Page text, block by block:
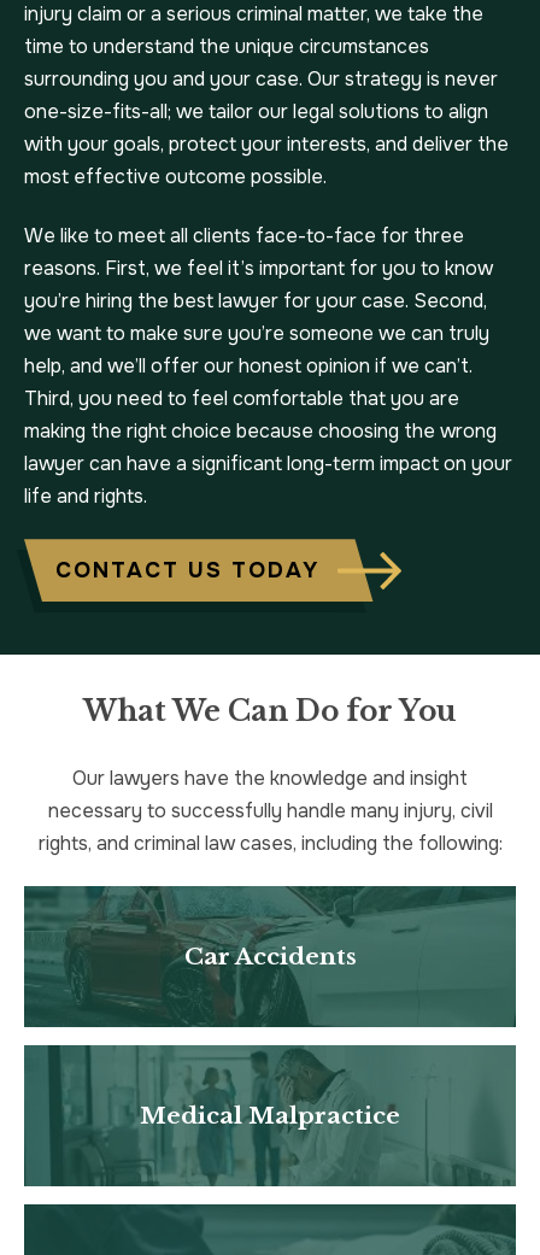
injury claim or a serious criminal matter, we take the
time to understand the unique circumstances
surrounding you and your case. Our strategy is never
one-size-fits-all; we tailor our legal solutions to align
with your goals, protect your interests, and deliver the
most effective outcome possible.
We like to meet all clients face-to-face for three
reasons. First, we feel it’s important for you to know
you’re hiring the best lawyer for your case. Second,
we want to make sure you’re someone we can truly
help, and we’ll offer our honest opinion if we can’t.
Third, you need to feel comfortable that you are
making the right choice because choosing the wrong
lawyer can have a significant long-term impact on your
life and rights.
CONTACT US TODAY
What We Can Do for You
Our lawyers have the knowledge and insight
necessary to successfully handle many injury, civil
rights, and criminal law cases, including the following:
Car Accidents
Medical Malpractice